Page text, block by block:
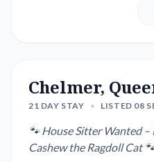
Chelmer,
21 DAY STAY • LISTED 08
🐾 House Sitter Wanted
Cashew the Ragdoll Cat 🐾 We’re looking for a